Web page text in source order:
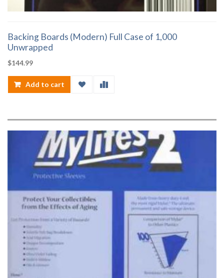
Backing Boards (Modern) Full Case of 1,000
Unwrapped
$144.99
Add to cart